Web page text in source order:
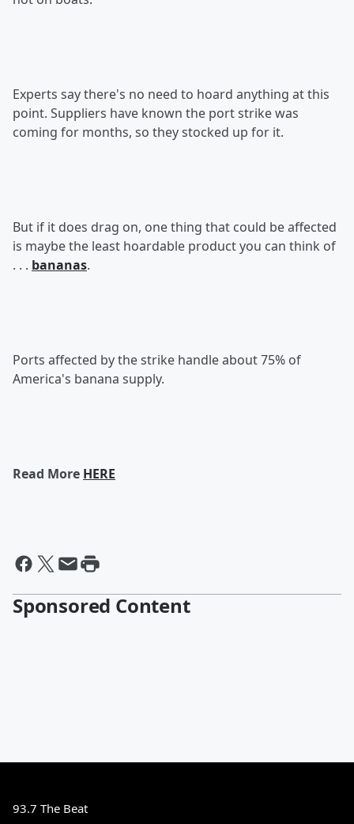
Experts say there's no need to hoard anything at this
point. Suppliers have known the port strike was
coming for months, so they stocked up for it.
But if it does drag on, one thing that could be affected
is maybe the least hoardable product you can think of
. . . bananas.
Ports affected by the strike handle about 75% of
America's banana supply.
Read More HERE
Sponsored Content
93.7 The Beat